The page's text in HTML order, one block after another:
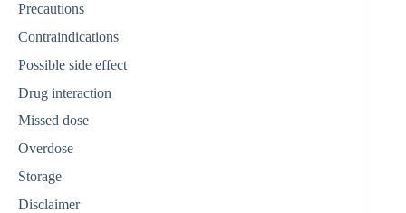
Precautions
Contraindications
Possible side effect
Drug interaction
Missed dose
Overdose
Storage
Disclaimer